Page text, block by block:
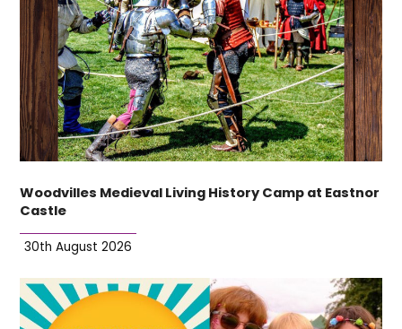
Woodvilles Medieval Living History Camp at Eastnor
Castle
30th August 2026